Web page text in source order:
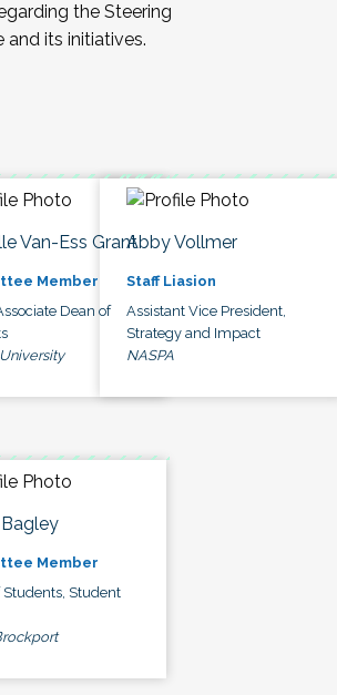
the Steering
its initiatives.
Van-Ess Grant
Member
Dean of
Abby Vollmer
Staff Liasion
Assistant Vice President,
Strategy and Impact
NASPA
Member
Students, Student